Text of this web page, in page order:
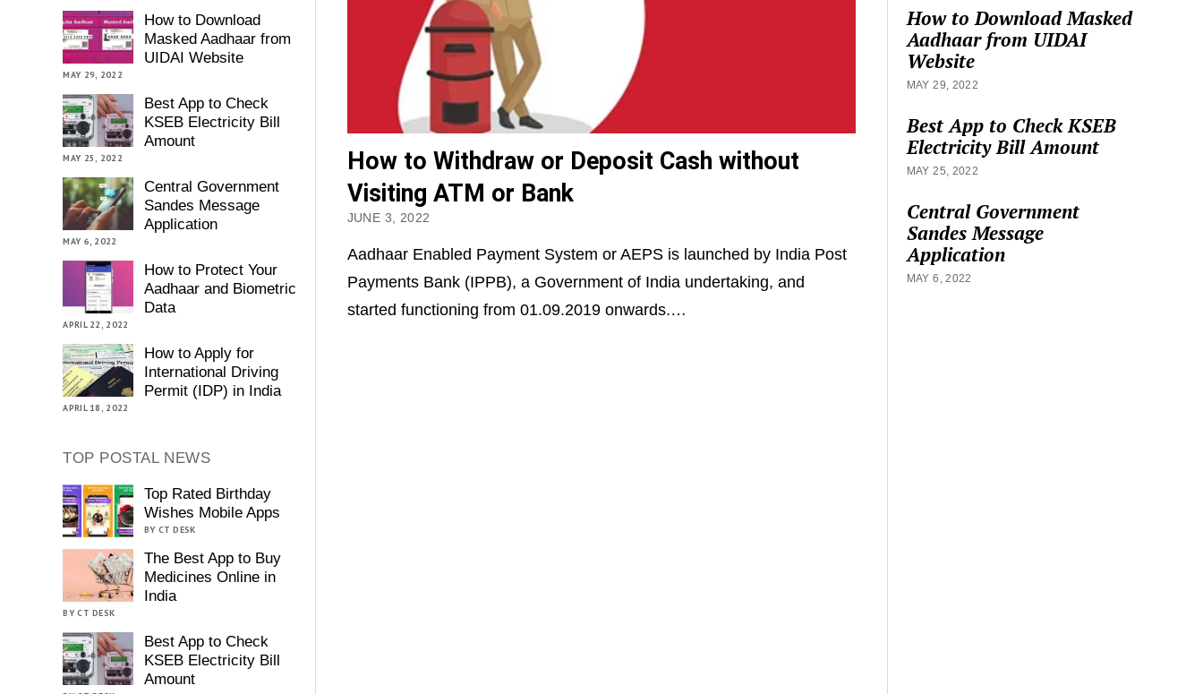
How to Download
Masked Aadhaar from
UIDAI Website
MAY 29, 2022
Best App to Check
KSEB Electricity Bill
Amount
MAY 25, 2022
Central Government
Sandes Message
Application
MAY 6, 2022
How to Protect Your
Aadhaar and Biometric
Data
APRIL 22, 2022
How to Apply for
International Driving
Permit (IDP) in India
APRIL 18, 2022
TOP POSTAL NEWS
Top Rated Birthday
Wishes Mobile Apps
BY CT DESK
The Best App to Buy
Medicines Online in
India
BY CT DESK
Best App to Check
KSEB Electricity Bill
Amount
How to Withdraw or Deposit Cash without
Visiting ATM or Bank
JUNE 3, 2022
Aadhaar Enabled Payment System or AEPS is launched by India Post
Payments Bank (IPPB), a Government of India undertaking, and
started functioning from 01.09.2019 onwards.…
How to Download Masked
Aadhaar from UIDAI
Website
MAY 29, 2022
Best App to Check KSEB
Electricity Bill Amount
MAY 25, 2022
Central Government
Sandes Message
Application
MAY 6, 2022